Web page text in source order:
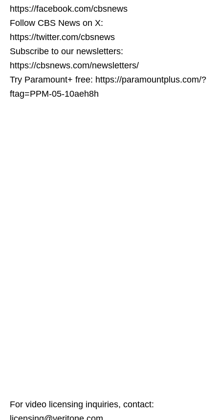
https://facebook.com/cbsnews
Follow CBS News on X:
https://twitter.com/cbsnews
Subscribe to our newsletters:
https://cbsnews.com/newsletters/
Try Paramount+ free: https://paramountplus.com/?
ftag=PPM-05-10aeh8h
For video licensing inquiries, contact: